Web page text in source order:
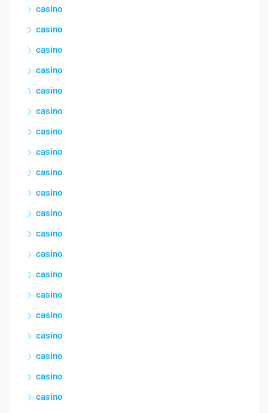
casino
casino
casino
casino
casino
casino
casino
casino
casino
casino
casino
casino
casino
casino
casino
casino
casino
casino
casino
casino